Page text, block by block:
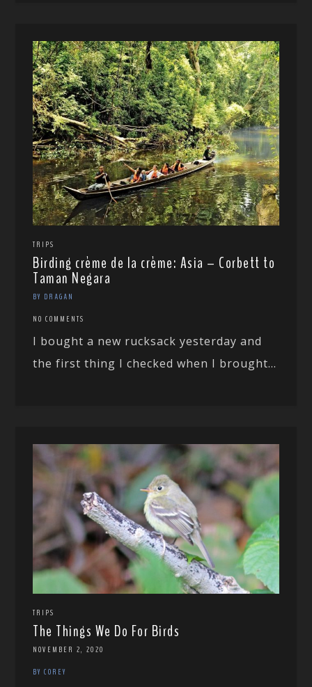
TRIPS
Birding crème de la crème: Asia – Corbett to
Taman Negara
BY DRAGAN
NO COMMENTS
I bought a new rucksack yesterday and
the first thing I checked when I brought...
TRIPS
The Things We Do For Birds
NOVEMBER 2, 2020
BY COREY